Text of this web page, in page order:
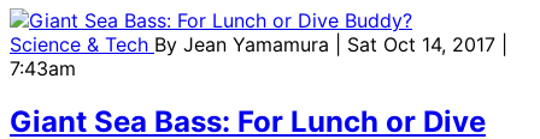
Science & Tech By Jean Yamamura
| Sat Oct 14, 2017 |
7:43am
Giant Sea Bass: For Lunch or Dive